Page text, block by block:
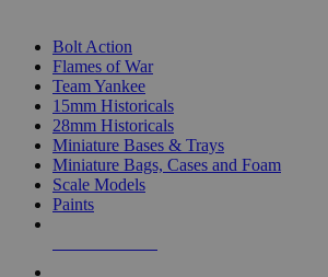
Bolt Action
Flames of War
Team Yankee
15mm Historicals
28mm Historicals
Miniature Bases & Trays
Miniature Bags, Cases and Foam
Scale Models
Paints